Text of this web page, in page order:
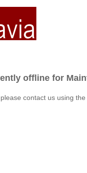
offline for
contact us using the